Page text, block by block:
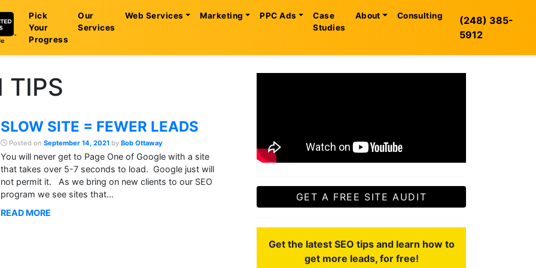
Pick
Your
Progress
Our
Services
Web Services Marketing PPC Ads
Case
Studies
About Consulting
(248) 385-
5912
TIPS
SLOW SITE = FEWER LEADS
Posted on September 14, 2021 by Bob Ottaway
You will never get to Page One of Google with a site
that takes over 5-7 seconds to load. Google just will
not permit it. As we bring on new clients to our SEO
program we see sites that...
READ MORE
GET A FREE SITE AUDIT
Get the latest SEO tips and learn how to
get more leads, for free!